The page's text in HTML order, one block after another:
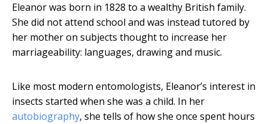
Eleanor was born in 1828 to a wealthy British family.
She did not attend school and was instead tutored by
her mother on subjects thought to increase her
marriageability: languages, drawing and music.
Like most modern entomologists, Eleanor’s interest in
insects started when she was a child. In her
autobiography, she tells of how she once spent hours